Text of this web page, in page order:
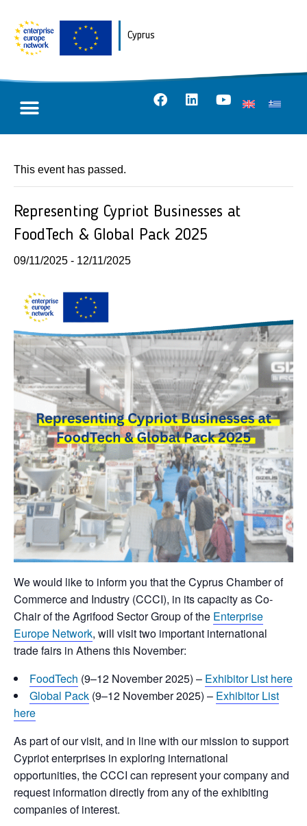
Cyprus
This event has passed.
Representing Cypriot Businesses at
FoodTech & Global Pack 2025
09/11/2025 - 12/11/2025
We would like to inform you that the Cyprus Chamber of
Commerce and Industry (CCCI), in its capacity as Co-
Chair of the Agrifood Sector Group of the Enterprise
Europe Network, will visit two important international
trade fairs in Athens this November:
FoodTech (9–12 November 2025) – Exhibitor List here
Global Pack (9–12 November 2025) – Exhibitor List
here
As part of our visit, and in line with our mission to support
Cypriot enterprises in exploring international
opportunities, the CCCI can represent your company and
request information directly from any of the exhibiting
companies of interest.